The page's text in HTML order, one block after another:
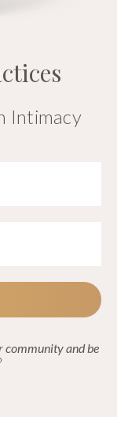
Intimacy
community and be